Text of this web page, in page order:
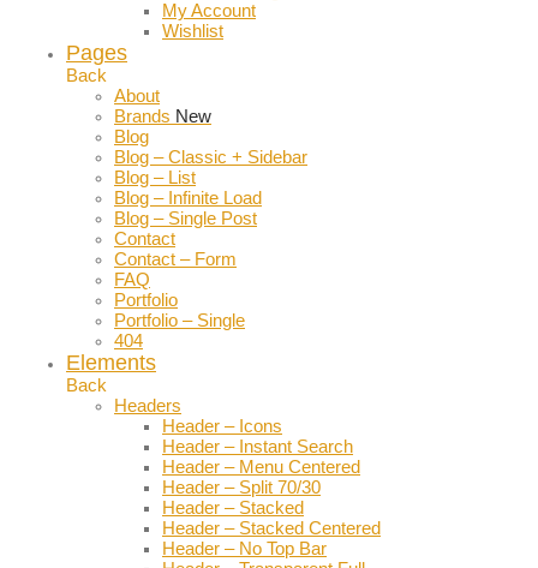
My Account
Wishlist
Pages
Back
About
Brands New
Blog
Blog – Classic + Sidebar
Blog – List
Blog – Infinite Load
Blog – Single Post
Contact
Contact – Form
FAQ
Portfolio
Portfolio – Single
404
Elements
Back
Headers
Header – Icons
Header – Instant Search
Header – Menu Centered
Header – Split 70/30
Header – Stacked
Header – Stacked Centered
Header – No Top Bar